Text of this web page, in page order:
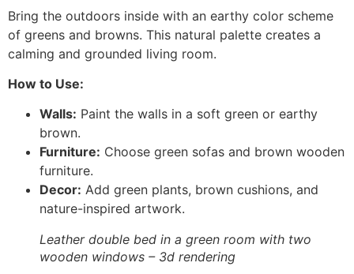
Bring the outdoors inside with an earthy color scheme
of greens and browns. This natural palette creates a
calming and grounded living room.
How to Use:
Walls: Paint the walls in a soft green or earthy
brown.
Furniture: Choose green sofas and brown wooden
furniture.
Decor: Add green plants, brown cushions, and
nature-inspired artwork.
Leather double bed in a green room with two
wooden windows – 3d rendering